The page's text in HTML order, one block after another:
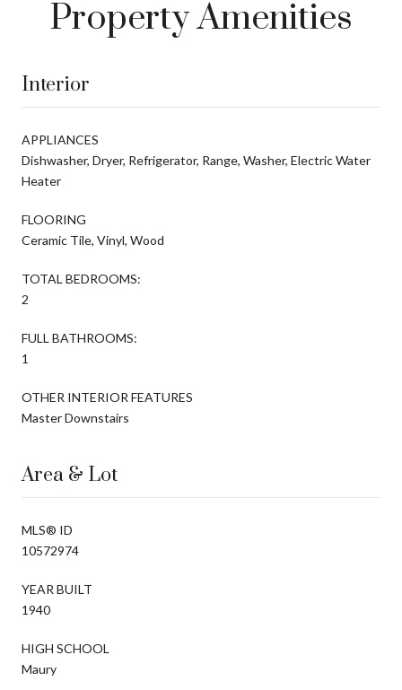
Property Amenities
Interior
APPLIANCES
Dishwasher, Dryer, Refrigerator, Range, Washer, Electric Water
Heater
FLOORING
Ceramic Tile, Vinyl, Wood
TOTAL BEDROOMS:
2
FULL BATHROOMS:
1
OTHER INTERIOR FEATURES
Master Downstairs
Area & Lot
MLS® ID
10572974
YEAR BUILT
1940
HIGH SCHOOL
Maury